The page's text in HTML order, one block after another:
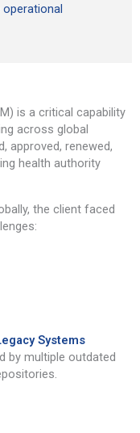
is a critical capability
across global
approved, renewed,
health authority
the client faced
Systems
by multiple outdated